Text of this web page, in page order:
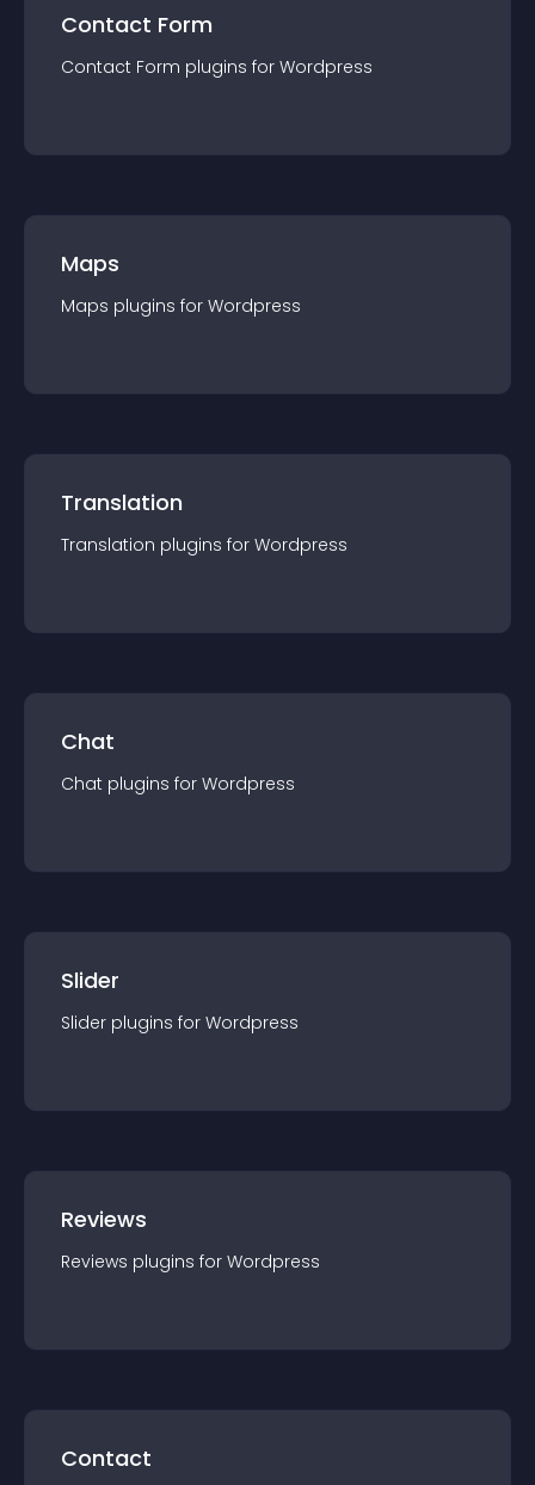
Contact Form
Contact Form plugins for Wordpress
Maps
Maps plugins for Wordpress
Translation
Translation plugins for Wordpress
Chat
Chat plugins for Wordpress
Slider
Slider plugins for Wordpress
Reviews
Reviews plugins for Wordpress
Contact